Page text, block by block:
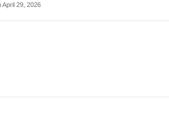
April 29, 2026